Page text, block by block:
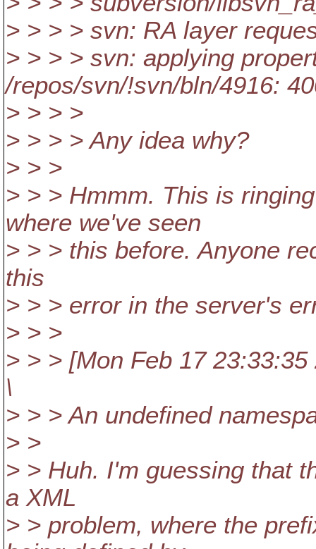
> > > > svn: RA layer
> > > > svn: applying
/repos/svn/!svn/bln/4916:
> > > >
> > > > Any idea why?
> > >
> > > Hmmm. This is
where we've seen
> > > this before. Anyone
this
> > > error in the server's
> > >
> > > [Mon Feb 17
\
> > > An undefined
> >
> > Huh. I'm guessing that
a XML
> > problem, where the